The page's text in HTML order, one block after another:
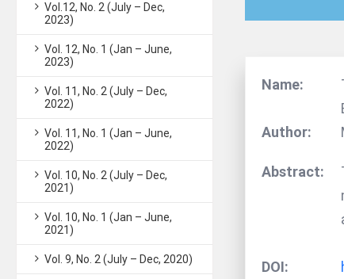
Name:
Author:
Abstract:
DOI:
Vol.12, No. 2 (July – Dec,
2023)
Vol. 12, No. 1 (Jan – June,
2023)
Vol. 11, No. 2 (July – Dec,
2022)
Vol. 11, No. 1 (Jan – June,
2022)
Vol. 10, No. 2 (July – Dec,
2021)
Vol. 10, No. 1 (Jan – June,
2021)
Vol. 9, No. 2 (July – Dec, 2020)